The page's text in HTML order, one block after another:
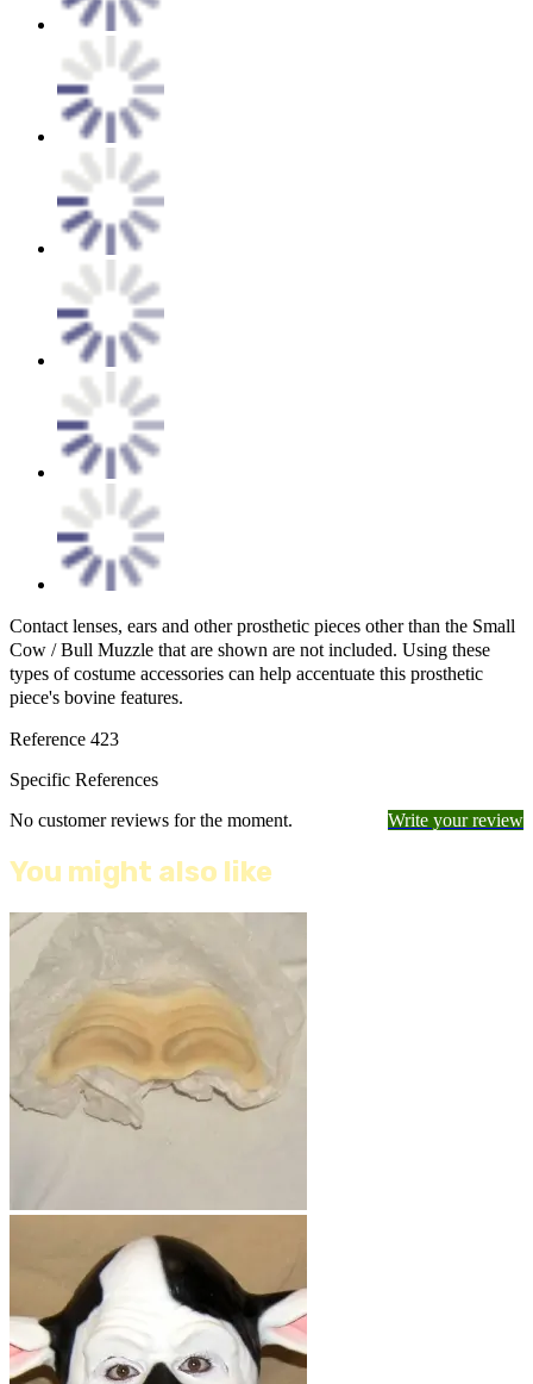
Contact lenses, ears and other prosthetic pieces other than the Small
Cow / Bull Muzzle that are shown are not included. Using these
types of costume accessories can help accentuate this prosthetic
piece's bovine features.
Reference 423
Specific References
Write your review
No customer reviews for the moment.
You might also like